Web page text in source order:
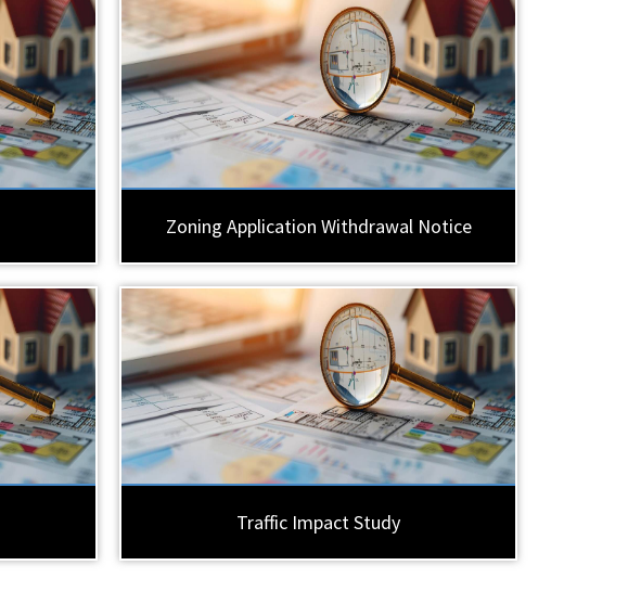
Zoning Application Withdrawal Notice
Traffic Impact Study